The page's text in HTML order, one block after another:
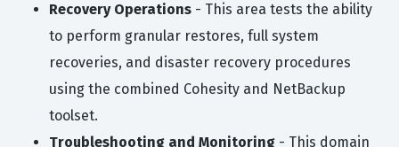
Recovery Operations - This area tests the ability
to perform granular restores, full system
recoveries, and disaster recovery procedures
using the combined Cohesity and NetBackup
toolset.
Troubleshooting and Monitoring - This domain